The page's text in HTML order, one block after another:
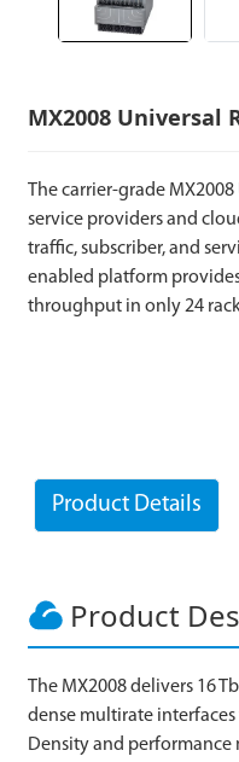
MX2008 Universal
The carrier-grade
service providers and
traffic, subscriber, and
enabled platform
throughput in only 24
Product Details
Product
The MX2008 delivers 16
dense multirate interfaces
Density and performance